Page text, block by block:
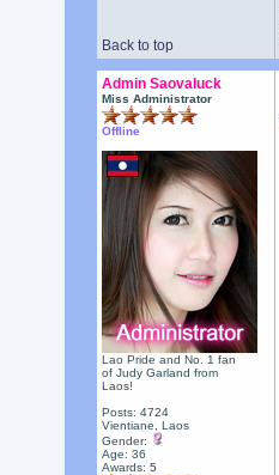
Back to top
Admin Saovaluck
Miss Administrator
Offline
Lao Pride and No. 1 fan
of Judy Garland from
Laos!
Posts: 4724
Vientiane, Laos
Gender:
Age: 36
Awards: 5